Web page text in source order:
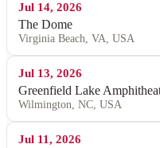
Jul 14, 2026
The Dome
Virginia Beach, VA, USA
Jul 13, 2026
Greenfield Lake
Wilmington, NC, USA
Jul 11, 2026